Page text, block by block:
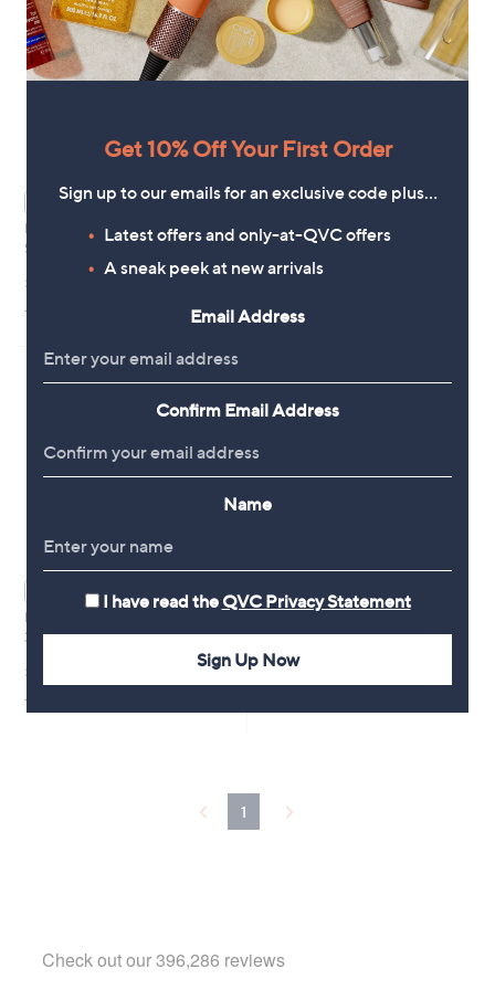
WAITLIST
Proto-col Skin Collagen Facial
Serum 30ml
£40.00
+P&P: £3.95
WAITLIST
Proto-col Menopause Menorest
£24.50
+P&P: £3.95
WAITLIST
Proto-col Menopause Menorise
30 Capsules
£24.50
+P&P: £3.95
1
Get 10% Off Your First Order
Sign up to our emails for an exclusive code plus…
Latest offers and only-at-QVC offers
A sneak peek at new arrivals
Email Address
Confirm Email Address
Name
I have read the QVC Privacy Statement
Sign Up Now